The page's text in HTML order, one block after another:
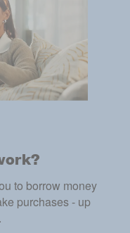
to borrow money
purchases - up